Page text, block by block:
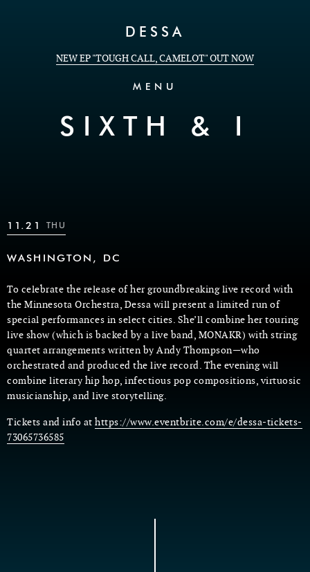
DESSA
NEW EP "TOUGH CALL, CAMELOT" OUT NOW
MENU
SIXTH & I
11.21 THU
WASHINGTON, DC
To celebrate the release of her groundbreaking live record with
the Minnesota Orchestra, Dessa will present a limited run of
special performances in select cities. She’ll combine her touring
live show (which is backed by a live band, MONAKR) with string
quartet arrangements written by Andy Thompson—who
orchestrated and produced the live record. The evening will
combine literary hip hop, infectious pop compositions, virtuosic
musicianship, and live storytelling.
Tickets and info at https://www.eventbrite.com/e/dessa-tickets-
73065736585